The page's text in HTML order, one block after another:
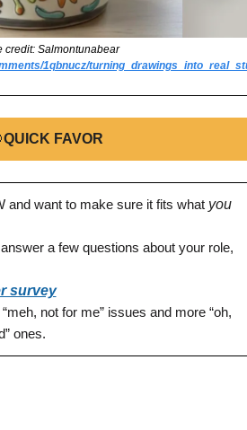
credit: Salmontunabear
1qbnucz/
QUICK FAVOR
and want to make sure it fits what you
a few questions about your role,
survey
not for me” issues and more “oh,
ones.